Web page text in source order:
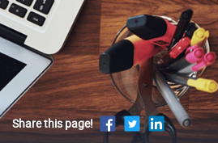
Share this page!